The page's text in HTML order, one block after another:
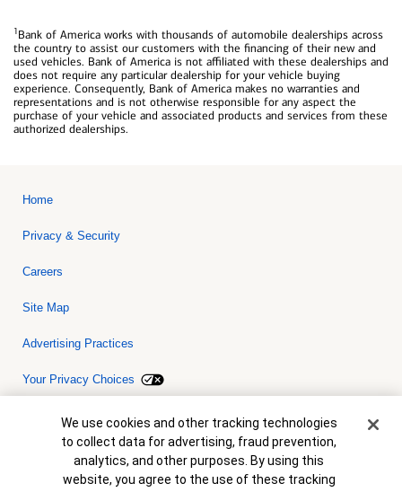
1Bank of America works with thousands of automobile dealerships across
the country to assist our customers with the financing of their new and
used vehicles. Bank of America is not affiliated with these dealerships and
does not require any particular dealership for your vehicle buying
experience. Consequently, Bank of America makes no warranties and
representations and is not otherwise responsible for any aspect the
purchase of your vehicle and associated products and services from these
authorized dealerships.
Home
Privacy & Security
Careers
Site Map
Advertising Practices
Your Privacy Choices
Bank of America, N.A. Member FDIC.Equal Housing Lender
© 2026 Bank of America Corporation. All rights reserved. Credit and
collateral are subject to approval. Terms and conditions apply. This
is not a commitment to lend. Programs, rates, terms and conditions
are subject to change without notice.
Cookie Banner
We use cookies and other tracking technologies
to collect data for advertising, fraud prevention,
analytics, and other purposes. By using this
website, you agree to the use of these tracking